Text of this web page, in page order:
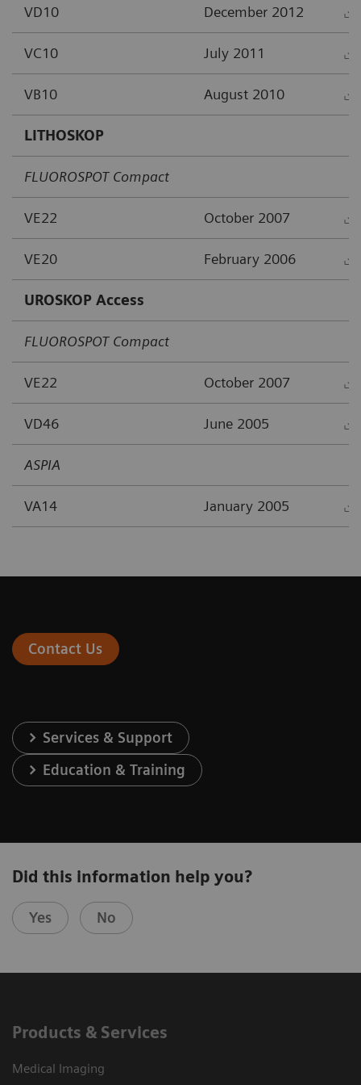
VD10 December 2012
VC10 July 2011
VB10 August 2010
LITHOSKOP
FLUOROSPOT Compact
VE22 October 2007
VE20 February 2006
UROSKOP Access
FLUOROSPOT Compact
VE22 October 2007
VD46 June 2005
ASPIA
VA14 January 2005
Contact Us
Services & Support
Education & Training
Did this information help you?
Yes No
Products & Services
Medical Imaging